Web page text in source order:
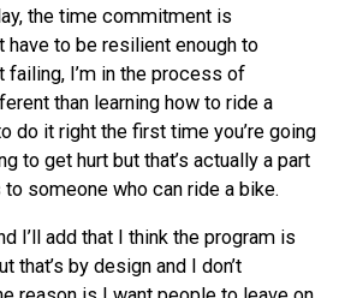
the time commitment is
have to be resilient enough to
failing, I’m in the process of
than learning how to ride a
do it right the first time you’re going
to get hurt but that’s actually a part
someone who can ride a bike.
I’ll add that I think the program is
that’s by design and I don’t